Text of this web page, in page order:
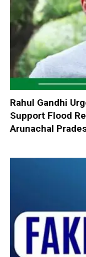
Rahul Gandhi
Support Flood
Arunachal